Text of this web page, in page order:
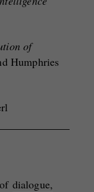
of
Humphries
dialogue,